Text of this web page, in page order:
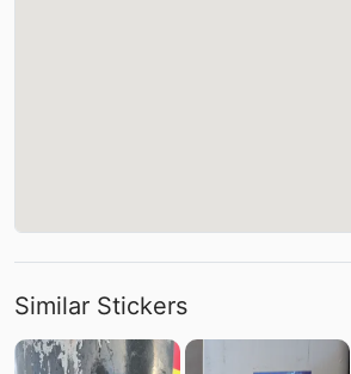
Similar Stickers